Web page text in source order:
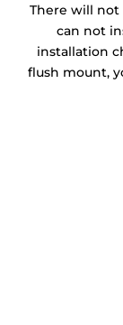
There will
can not
installation
flush mount,